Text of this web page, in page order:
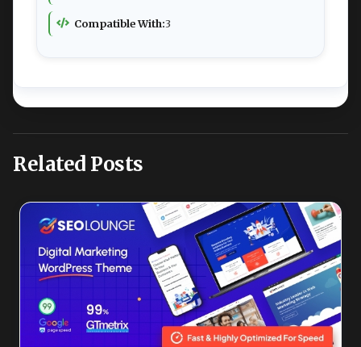
Compatible With:3
Related Posts